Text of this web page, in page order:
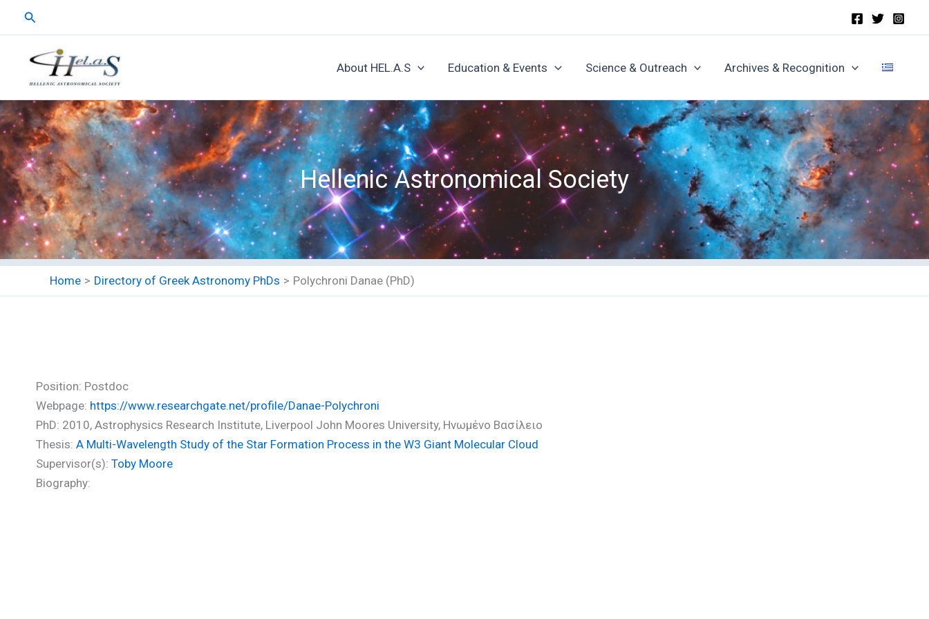
Search
About HEL.A.S Education & Events Science & Outreach Archives & Recognition
Hellenic Astronomical Society
Home Directory of Greek Astronomy PhDs Polychroni Danae (PhD)
Position: Postdoc
Webpage: https://www.researchgate.net/profile/Danae-Polychroni
PhD: 2010, Astrophysics Research Institute, Liverpool John Moores University, Ηνωμένο Βασίλειο
Thesis: A Multi-Wavelength Study of the Star Formation Process in the W3 Giant Molecular Cloud
Supervisor(s): Toby Moore
Biography: